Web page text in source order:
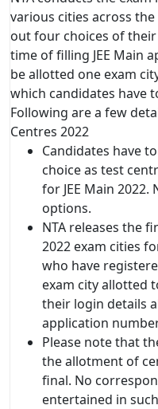
various cities across
out four choices of
time of filling JEE Main
be allotted one exam
which candidates have
Following are a few
Centres 2022
Candidates have
choice as test
for JEE Main
options.
NTA releases the
2022 exam cities
who have
exam city allotted
their login details
application
Please note that
the allotment of
final. No
entertained in